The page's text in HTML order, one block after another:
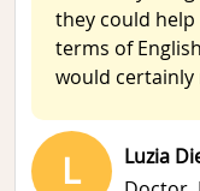
they could
terms of
would certainly
L
Luzia